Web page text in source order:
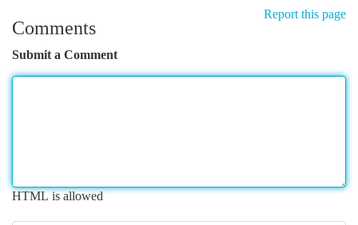
Report this page
Comments
Submit a Comment
HTML is allowed